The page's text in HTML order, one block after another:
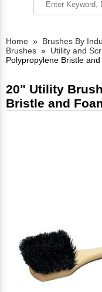
Home » Brushes By
Brushes » Utility and
Polypropylene Bristle
20" Utility
Bristle and